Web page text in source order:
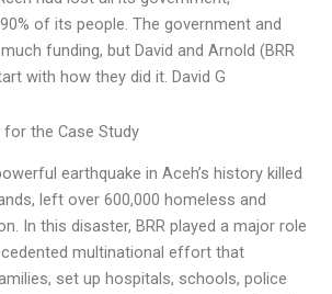
of its people. The government and
funding, but David and Arnold (BRR
with how they did it. David G
the Case Study
earthquake in Aceh’s history killed
left over 600,000 homeless and
In this disaster, BRR played a major role
multinational effort that
set up hospitals, schools, police